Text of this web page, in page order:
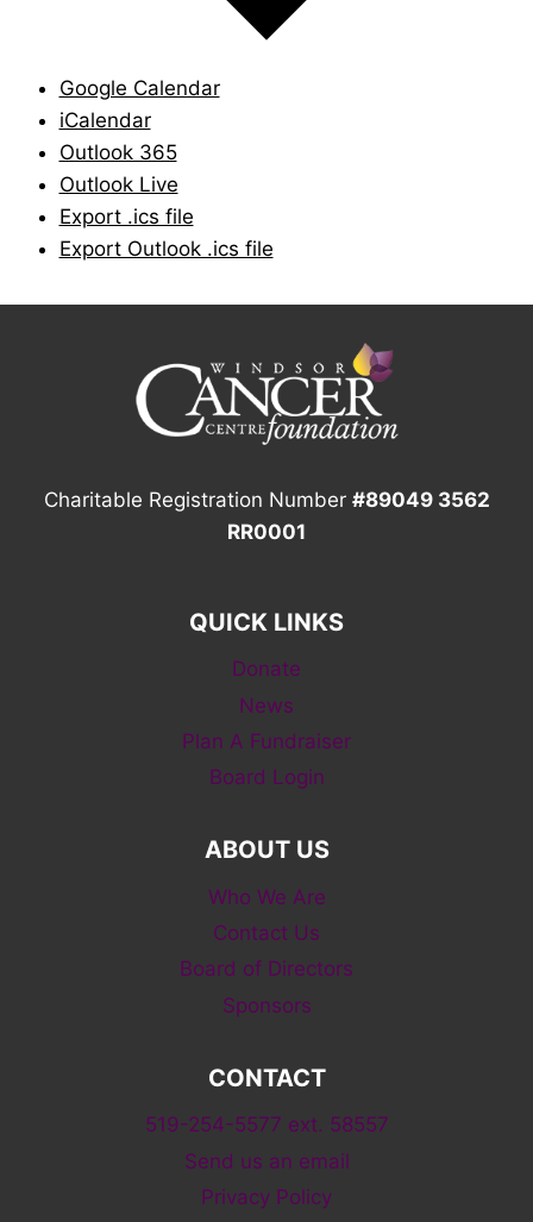
Google Calendar
iCalendar
Outlook 365
Outlook Live
Export .ics file
Export Outlook .ics file
Charitable Registration Number #89049 3562
RR0001
QUICK LINKS
Donate
News
Plan A Fundraiser
Board Login
ABOUT US
Who We Are
Contact Us
Board of Directors
Sponsors
CONTACT
519-254-5577 ext. 58557
Send us an email
Privacy Policy